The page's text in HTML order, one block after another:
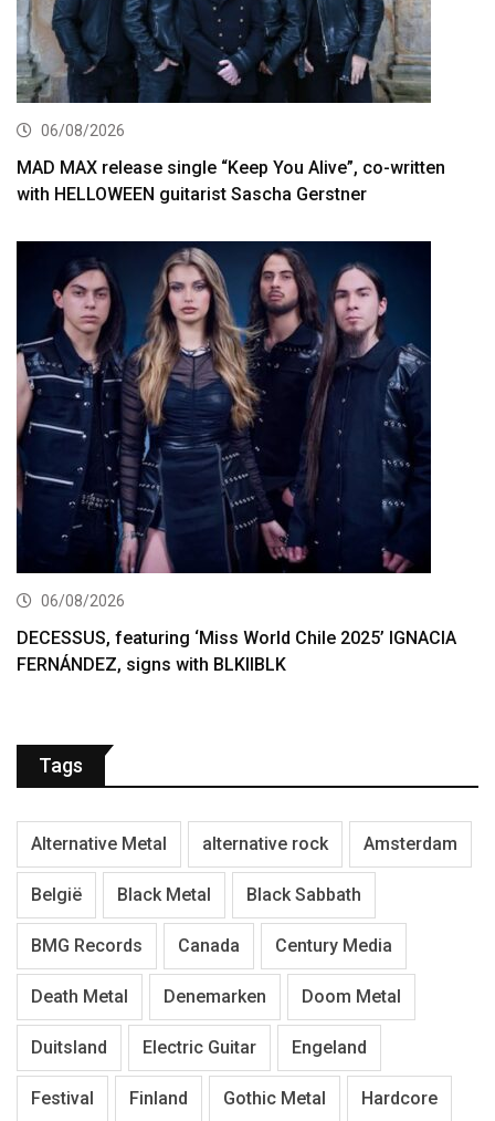
06/08/2026
MAD MAX release single “Keep You Alive”, co-written
with HELLOWEEN guitarist Sascha Gerstner
06/08/2026
DECESSUS, featuring ‘Miss World Chile 2025’ IGNACIA
FERNÁNDEZ, signs with BLKIIBLK
Tags
Alternative Metal alternative rock Amsterdam
België Black Metal Black Sabbath
BMG Records Canada Century Media
Death Metal Denemarken Doom Metal
Duitsland Electric Guitar Engeland
Festival Finland Gothic Metal Hardcore